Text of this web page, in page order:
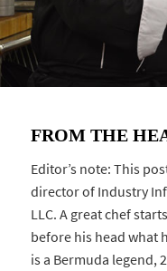
FROM THE
Editor’s note: This
director of Industry
LLC. A great chef
before his head what
is a Bermuda legend,